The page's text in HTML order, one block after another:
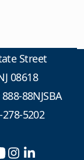
Street
08618
888-88NJSBA
5202